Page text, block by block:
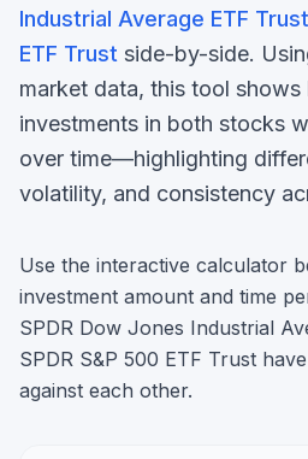
Industrial Average ETF Trust
ETF Trust side-by-side.
market data, this tool
investments in both stocks
over time—highlighting
volatility, and consistency
Use the interactive calculator
investment amount and time
SPDR Dow Jones Industrial
SPDR S&P 500 ETF Trust
against each other.